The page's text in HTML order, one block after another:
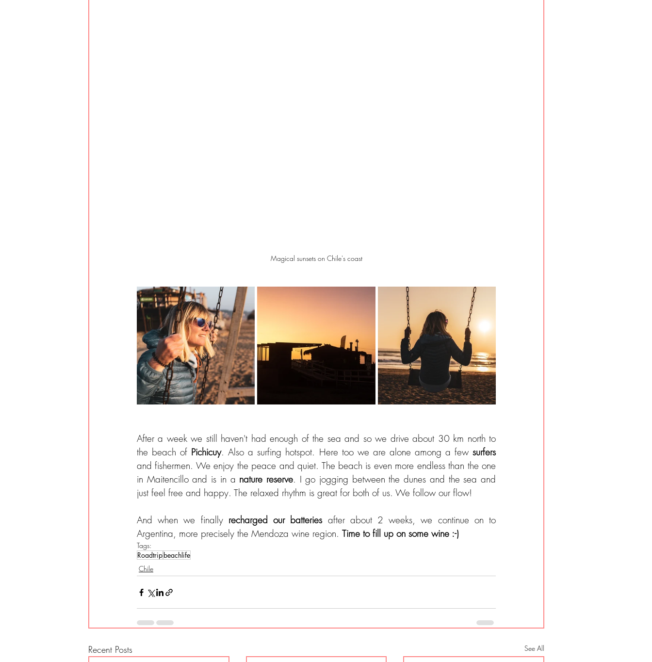
Magical sunsets on Chile's coast
After a week we still haven't had enough of the sea and so we drive about 30 km north to
the beach of Pichicuy. Also a surfing hotspot. Here too we are alone among a few
surfers
and fishermen. We enjoy the peace and quiet. The beach is even more endless than the one
in Maitencillo and is in a nature reserve. I go jogging between the dunes and the sea and
just feel free and happy. The relaxed rhythm is great for both of us. We follow our flow!
And when we finally recharged our batteries after about 2 weeks, we continue on to
Argentina, more precisely the Mendoza wine region. Time to fill up on some wine :-)
Tags:
Roadtrip beachlife
Chile
Recent Posts See All